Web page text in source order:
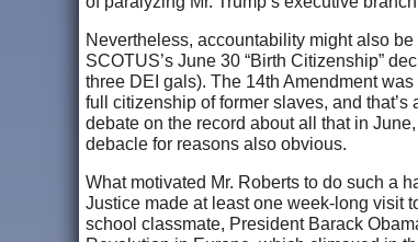
Nevertheless, accountability might also
SCOTUS’s June 30 “Birth Citizenship”
three DEI gals). The 14th Amendment
full citizenship of former slaves, and
debate on the record about all that in
debacle for reasons also obvious.
What motivated Mr. Roberts to do such a
Justice made at least one week-long visit
school classmate, President Barack